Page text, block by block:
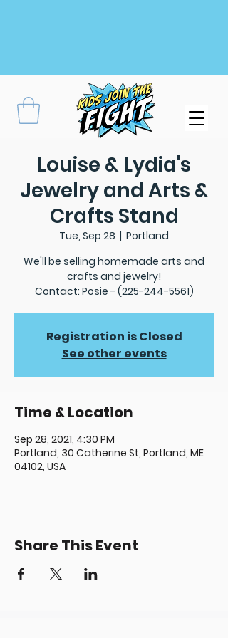
Louise & Lydia's
Jewelry and Arts &
Crafts Stand
Tue, Sep 28
  |
Portland
We'll be selling homemade arts and
crafts and jewelry!
Contact: Posie - (225-244-5561)
Registration is Closed
See other events
Time & Location
Sep 28, 2021, 4:30 PM
Portland, 30 Catherine St, Portland, ME
04102, USA
Share This Event